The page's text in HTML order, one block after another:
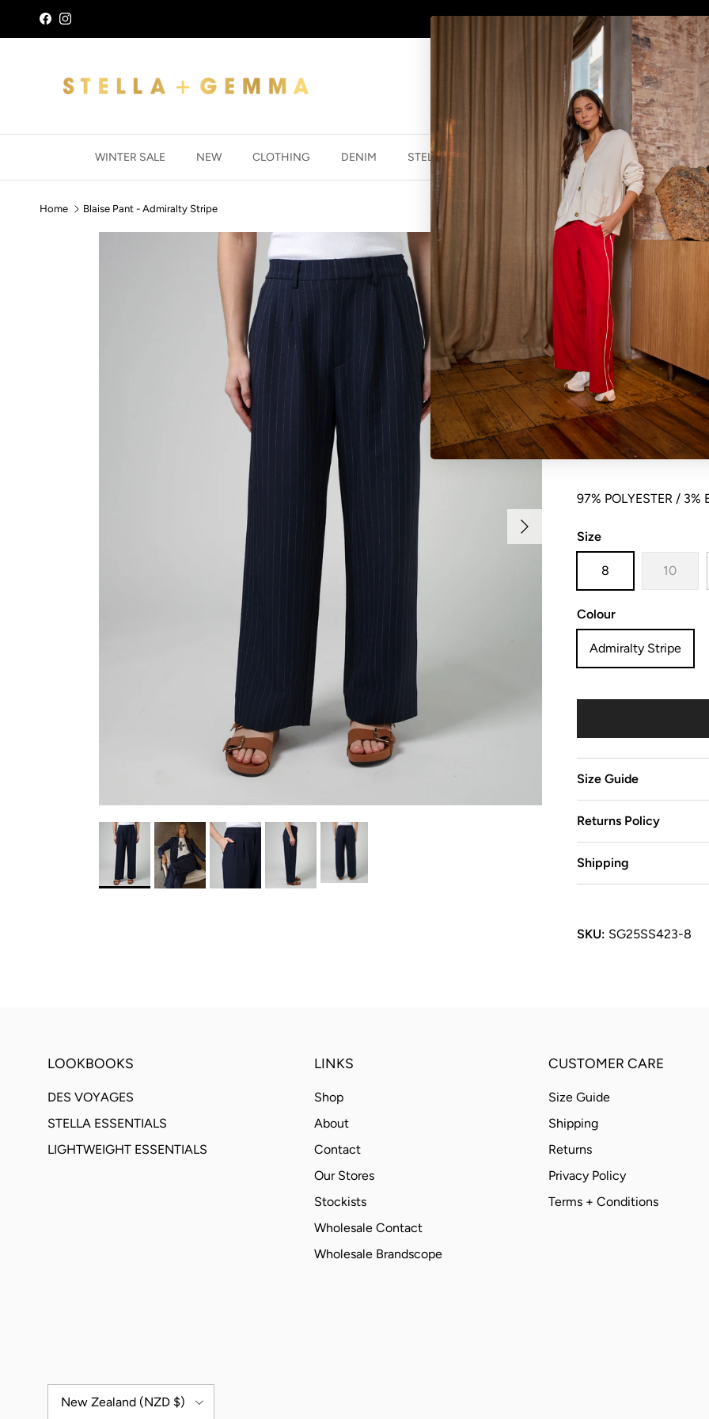
Skip to content
FacebookInstagram WINTER SALENOW ON
WINTER SALE NEW CLOTHING DENIM STELLA ESSENTIALS ACCESSORIES JEWELLERY
Home Blaise Pant - Admiralty Stripe
Next
BLAISE PANT
$125.99 NZD
Soft suiting pleat front
closure , elasticated at
97% POLYESTER / 3%
Size
8 10
Colour
Admiralty Stripe
Size Guide
Returns Policy
Shipping
SKU: SG25SS423-8
LOOKBOOKS
DES VOYAGES
STELLA ESSENTIALS
LIGHTWEIGHT ESSENTIALS
LINKS
Shop
About
Contact
Our Stores
Stockists
Wholesale Contact
Wholesale Brandscope
CUSTOMER CARE
Size Guide
Shipping
Returns
Privacy Policy
Terms + Conditions
New Zealand (NZD $)